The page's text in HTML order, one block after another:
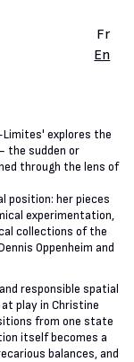
Fr
En
Limites' explores the
the sudden or
through the lens of
position: her pieces
experimentation,
collections of the
Oppenheim and
responsible spatial
play in Christine
from one state
itself becomes a
balances, and